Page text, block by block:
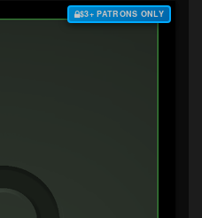
$3+ PATRONS ONLY